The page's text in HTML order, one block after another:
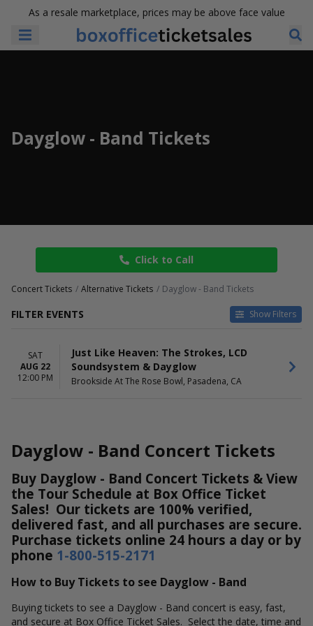
As a resale marketplace, prices may be above face value
Dayglow - Band Tickets
Click to Call
Concert Tickets Alternative Tickets Dayglow - Band Tickets
FILTER EVENTS Show Filters
Today
This weekend
This month
SAT
AUG 22
12:00 PM
Just Like Heaven: The Strokes, LCD
Soundsystem & Dayglow
Brookside At The Rose Bowl, Pasadena, CA
Dayglow - Band Concert Tickets
Buy Dayglow - Band Concert Tickets & View
the Tour Schedule at Box Office Ticket
Sales! Our tickets are 100% verified,
delivered fast, and all purchases are secure.
Purchase tickets online 24 hours a day or by
phone 1-800-515-2171
How to Buy Tickets to see Dayglow - Band
Buying tickets to see a Dayglow - Band concert is easy, fast,
and secure at Box Office Ticket Sales. Select the date, time and